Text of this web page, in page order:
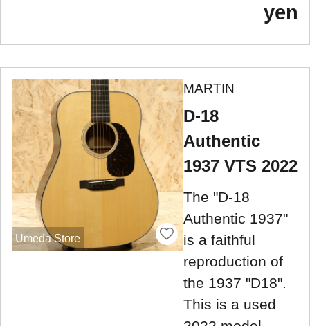
yen
Umeda Store
MARTIN
D-18
Authentic
1937 VTS 2022
The "D-18
Authentic 1937"
is a faithful
reproduction of
the 1937 "D18".
This is a used